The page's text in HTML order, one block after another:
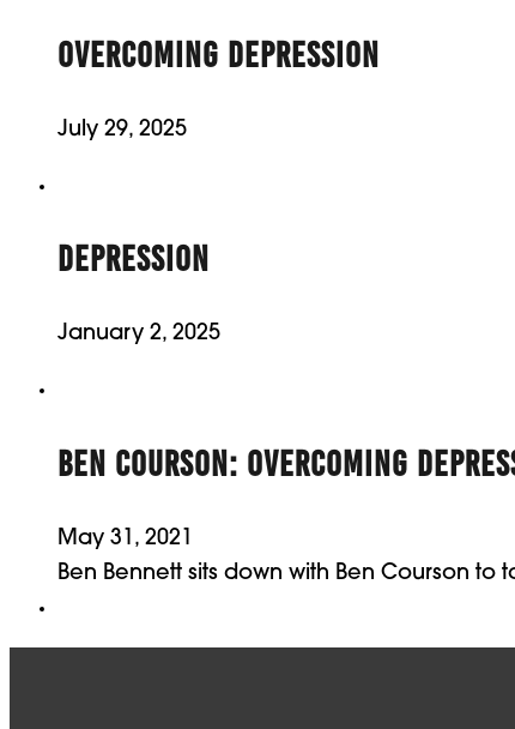
OVERCOMING DEPRESSION
July 29, 2025
DEPRESSION
January 2, 2025
BEN COURSON: OVERCOMING
May 31, 2021
Ben Bennett sits down with Ben Courson